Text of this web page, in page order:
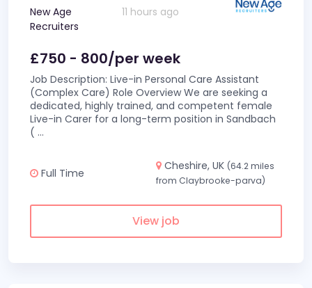
New Age
Recruiters
11 hours ago
£750 - 800/per week
Job Description: Live-in Personal Care Assistant
(Complex Care) Role Overview We are seeking a
dedicated, highly trained, and competent female
Live-in Carer for a long-term position in Sandbach
( ...
Full Time
Cheshire, UK (64.2 miles
from Claybrooke-parva)
View job